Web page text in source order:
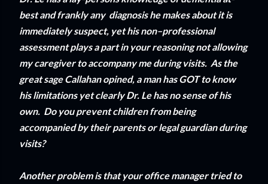
best and frankly any diagnosis he makes about it is
immediately suspect, yet his non–professional
assessment plays a part in your reasoning not allowing
my caregiver to accompany me during visits. As the
great sage Callahan opined, a man has GOT to know
his limitations yet clearly Dr. Le has no sense of his
own. Do you prevent children from being
accompanied by their parents or legal guardian during
visits?
Another problem is that your office manager tried to